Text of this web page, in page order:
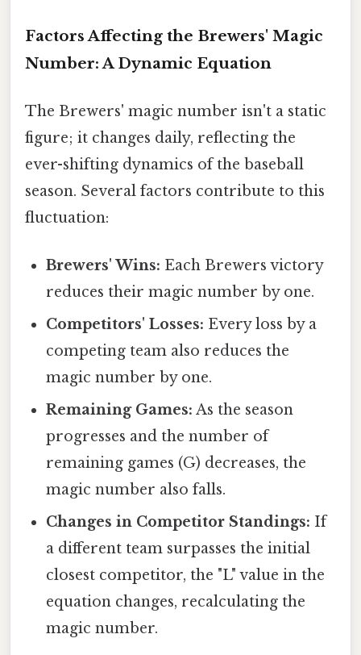
Factors Affecting the Brewers' Magic
Number: A Dynamic Equation
The Brewers' magic number isn't a static
figure; it changes daily, reflecting the
ever-shifting dynamics of the baseball
season. Several factors contribute to this
fluctuation:
Brewers' Wins: Each Brewers victory
reduces their magic number by one.
Competitors' Losses: Every loss by a
competing team also reduces the
magic number by one.
Remaining Games: As the season
progresses and the number of
remaining games (G) decreases, the
magic number also falls.
Changes in Competitor Standings: If
a different team surpasses the initial
closest competitor, the "L" value in the
equation changes, recalculating the
magic number.